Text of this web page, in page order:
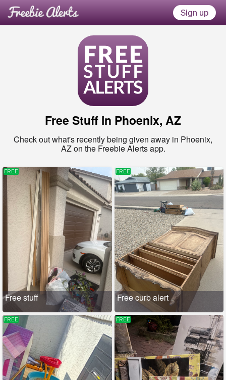
Sign up
Free Stuff in Phoenix, AZ
Check out what's recently being given away in Phoenix,
AZon the Freebie Alerts app.
FREE
Free stuff
FREE
Free curb alert
FREE FREE